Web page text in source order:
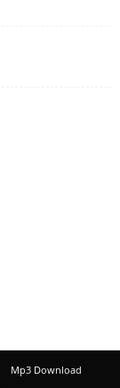
Mp3 Download